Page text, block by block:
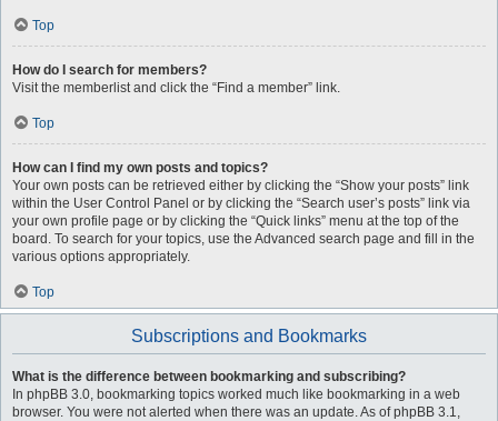
Top
How do I search for members?
Visit the memberlist and click the “Find a member” link.
Top
How can I find my own posts and topics?
Your own posts can be retrieved either by clicking the “Show your posts” link
within the User Control Panel or by clicking the “Search user’s posts” link via
your own profile page or by clicking the “Quick links” menu at the top of the
board. To search for your topics, use the Advanced search page and fill in the
various options appropriately.
Top
Subscriptions and Bookmarks
What is the difference between bookmarking and subscribing?
In phpBB 3.0, bookmarking topics worked much like bookmarking in a web
browser. You were not alerted when there was an update. As of phpBB 3.1,